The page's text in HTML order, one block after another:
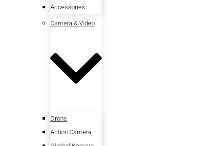
Accessories
Camera & Video
Drone
Action Camera